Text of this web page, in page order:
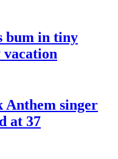
bum in tiny
singer
at 37